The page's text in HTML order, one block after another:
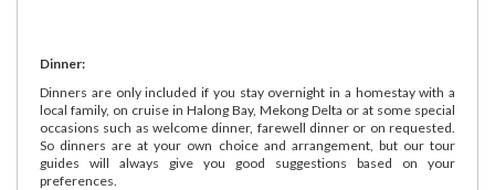
Dinner:
Dinners are only included if you stay overnight in a homestay with a
local family, on cruise in Halong Bay, Mekong Delta or at some special
occasions such as welcome dinner, farewell dinner or on requested.
So dinners are at your own choice and arrangement, but our tour
guides will always give you good suggestions based on your
preferences.